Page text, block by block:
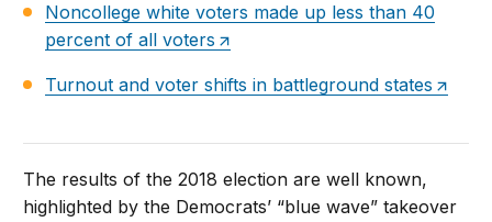
Noncollege white voters made up less than 40
percent of all voters
Turnout and voter shifts in battleground states
The results of the 2018 election are well known,
highlighted by the Democrats’ “blue wave” takeover